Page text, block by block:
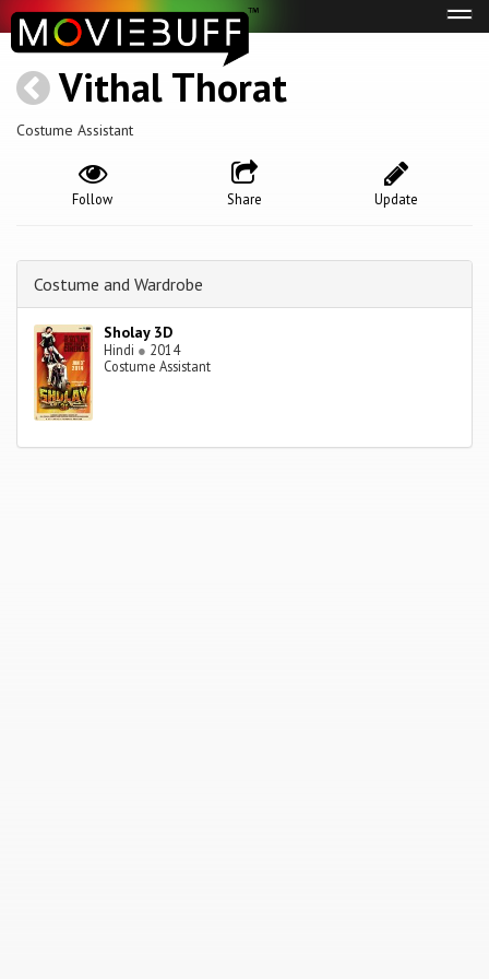
Vithal Thorat
Costume Assistant
Update
Share
Follow
Costume and Wardrobe
Sholay 3D
Hindi ● 2014
Costume Assistant